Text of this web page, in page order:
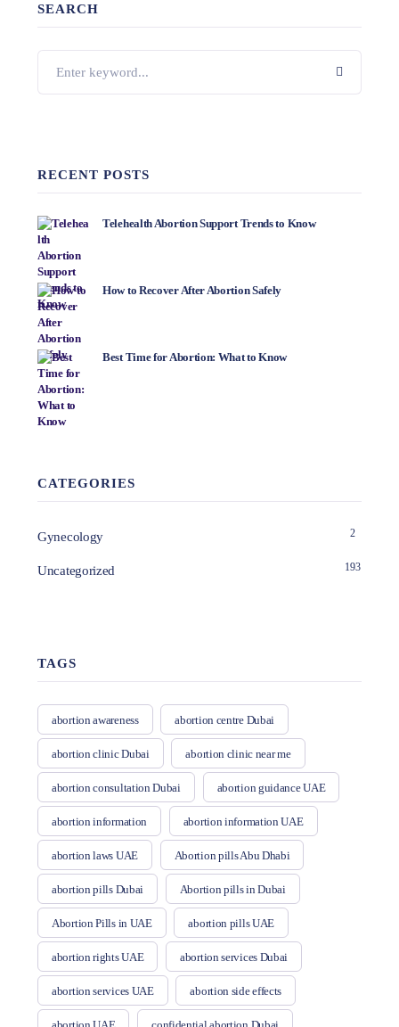
SEARCH
RECENT POSTS
Telehealth Abortion Support Trends to Know
How to Recover After Abortion Safely
Best Time for Abortion: What to Know
CATEGORIES
Gynecology 2
Uncategorized 193
TAGS
abortion awareness abortion centre Dubai
abortion clinic Dubai abortion clinic near me
abortion consultation Dubai abortion guidance UAE
abortion information abortion information UAE
abortion laws UAE Abortion pills Abu Dhabi
abortion pills Dubai Abortion pills in Dubai
Abortion Pills in UAE abortion pills UAE
abortion rights UAE abortion services Dubai
abortion services UAE abortion side effects